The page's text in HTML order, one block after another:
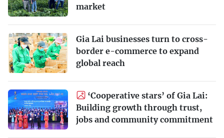
market
Gia Lai businesses turn to cross-
border e-commerce to expand
global reach
‘Cooperative stars’ of Gia Lai:
Building growth through trust,
jobs and community commitment